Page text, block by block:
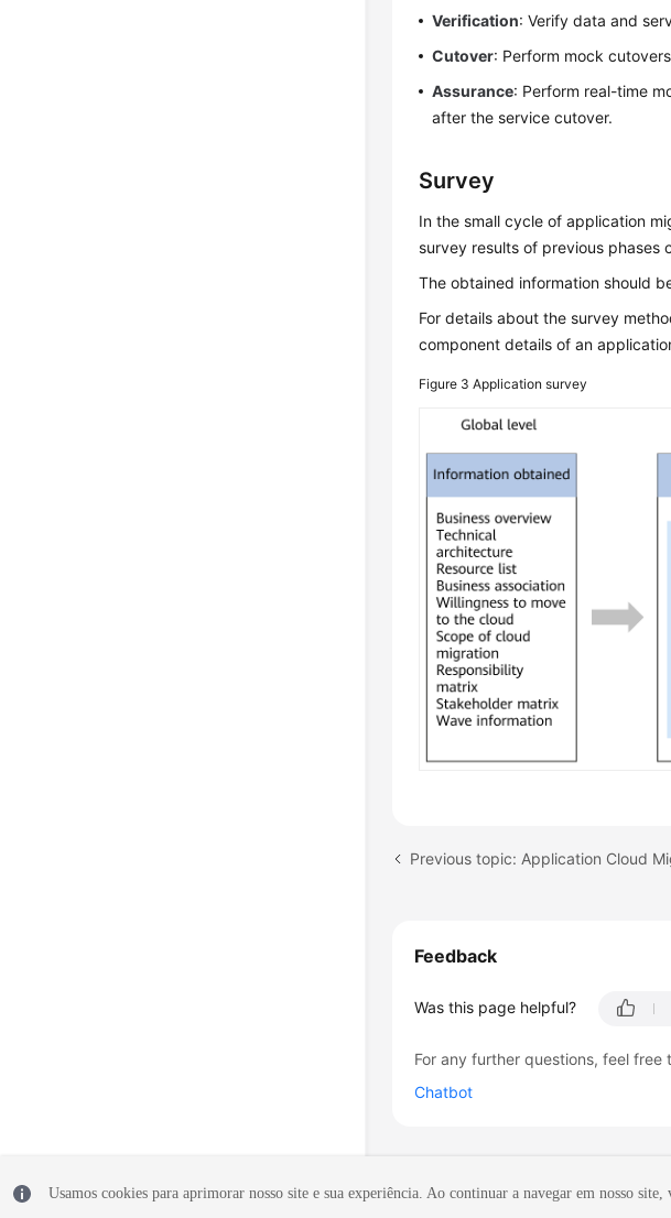
Verification: Verify data and
Cutover: Perform mock
Assurance: Perform real-time
after the service cutover.
Survey
In the small cycle of application
survey results of previous phases
The obtained information should
For details about the survey
component details of an
Figure 3Application survey
Previous topic: Application Cloud
Feedback
Was this page helpful?
For any further questions, feel
Chatbot
Usamos cookies para aprimorar nosso site e sua experiência. Ao continuar a navegar em nosso